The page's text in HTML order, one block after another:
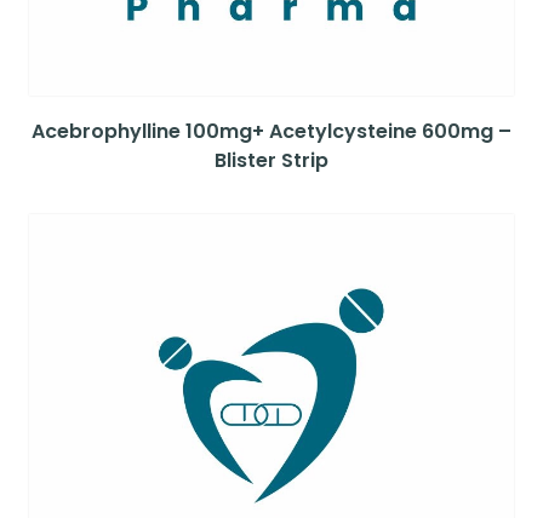
Acebrophylline 100mg+ Acetylcysteine 600mg –
Blister Strip